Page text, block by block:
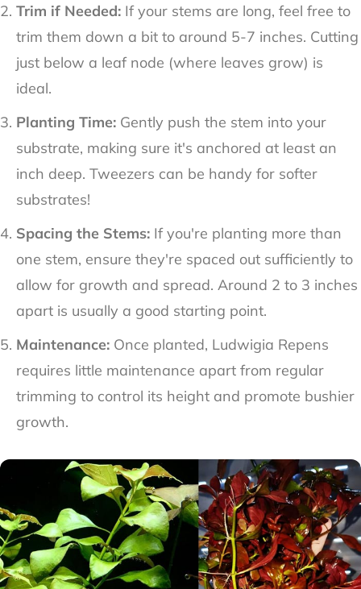
Trim if Needed: If your stems are long, feel free to
trim them down a bit to around 5-7 inches. Cutting
just below a leaf node (where leaves grow) is
ideal.
Planting Time: Gently push the stem into your
substrate, making sure it's anchored at least an
inch deep. Tweezers can be handy for softer
substrates!
Spacing the Stems: If you're planting more than
one stem, ensure they're spaced out sufficiently to
allow for growth and spread. Around 2 to 3 inches
apart is usually a good starting point.
Maintenance: Once planted, Ludwigia Repens
requires little maintenance apart from regular
trimming to control its height and promote bushier
growth.